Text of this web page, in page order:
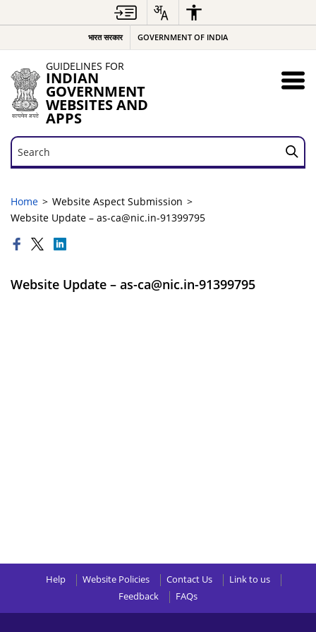
भारत सरकार GOVERNMENT OF INDIA
GUIDELINES FOR
INDIAN
GOVERNMENT
WEBSITES AND
APPS
Search
Search
Home
Website Aspect Submission
Website Update – as-ca@nic.in-91399795
Website Update – as-ca@nic.in-91399795
Help Website Policies Contact Us
Link to us
Feedback
FAQs